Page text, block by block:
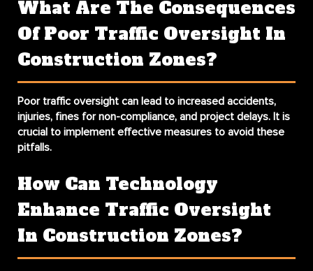
What Are The Consequences
Of Poor Traffic Oversight In
Construction Zones?
Poor traffic oversight can lead to increased accidents,
injuries, fines for non-compliance, and project delays. It is
crucial to implement effective measures to avoid these
pitfalls.
How Can Technology
Enhance Traffic Oversight
In Construction Zones?